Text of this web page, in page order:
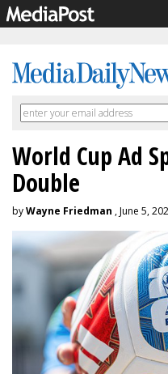
World Cup Ad
Double
byWayne Friedman , June 5,